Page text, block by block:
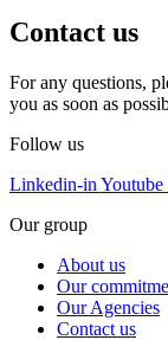
Contact us
For any questions,
you as soon as
Follow us
Linkedin-in Youtube
Our group
About us
Our
Our Agencies
Contact us